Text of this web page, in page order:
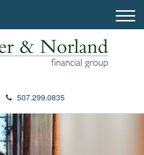
507.299.0835
M
e